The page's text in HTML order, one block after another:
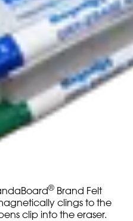
® Brand Felt
clings to the
clip into the eraser.